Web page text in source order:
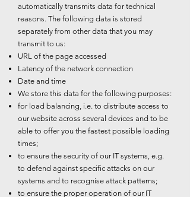
automatically transmits data for technical
reasons. The following data is stored
separately from other data that you may
transmit to us:
URL of the page accessed
Latency of the network connection
Date and time
We store this data for the following purposes:
for load balancing, i.e. to distribute access to
our website across several devices and to be
able to offer you the fastest possible loading
times;
to ensure the security of our IT systems, e.g.
to defend against specific attacks on our
systems and to recognise attack patterns;
to ensure the proper operation of our IT